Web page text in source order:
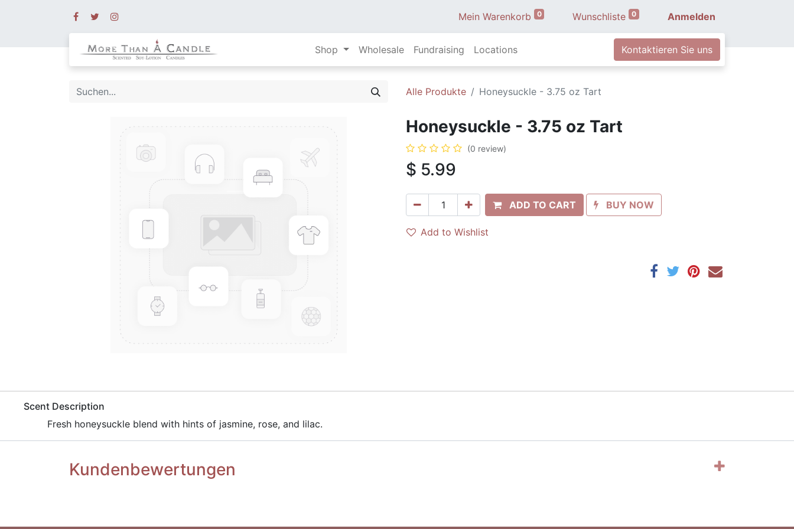
Mein Warenkorb 0 Wunschliste 0 Anmelden
Shop Wholesale Fundraising Locations Kontaktieren Sie uns
Alle Produkte Honeysuckle - 3.75 oz Tart
Honeysuckle - 3.75 oz Tart
(0 review)
$ 5.99
ADD TO CART BUY NOW
Add to Wishlist
​Scent Description
​Fresh honeysuckle blend with hints of jasmine, rose, and lilac.
Kundenbewertungen